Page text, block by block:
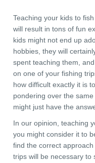
Teaching your kids to
will result in tons of fun
kids might not end up
hobbies, they will
spent teaching them,
on one of your fishing
how difficult exactly it is
pondering over the
might just have the
In our opinion, teaching
you might consider it to
find the correct
trips will be necessary to